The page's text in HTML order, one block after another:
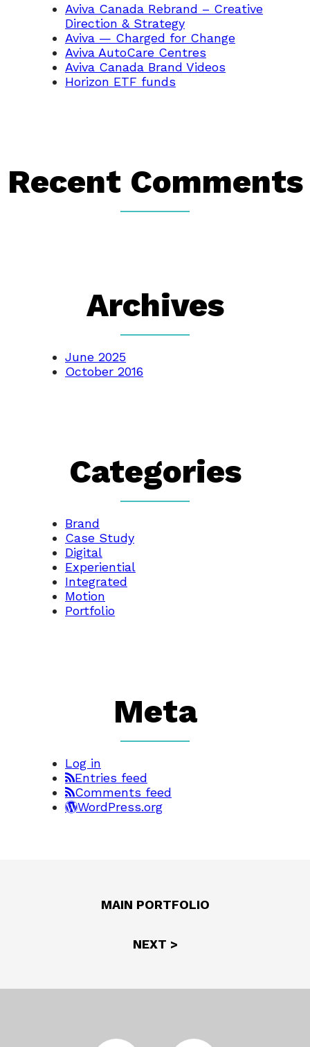
Aviva Canada Rebrand – Creative
Direction & Strategy
Aviva — Charged for Change
Aviva AutoCare Centres
Aviva Canada Brand Videos
Horizon ETF funds
Recent Comments
Archives
June 2025
October 2016
Categories
Brand
Case Study
Digital
Experiential
Integrated
Motion
Portfolio
Meta
Log in
Entries feed
Comments feed
WordPress.org
MAIN PORTFOLIO
NEXT >